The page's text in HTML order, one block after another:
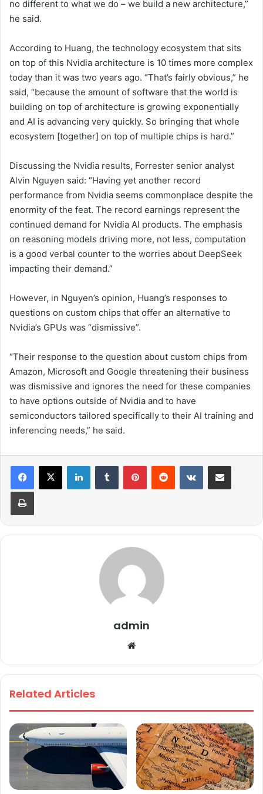
no different to what we do – we build a new architecture,”
he said.
According to Huang, the technology ecosystem that sits
on top of this Nvidia architecture is 10 times more complex
today than it was two years ago. “That’s fairly obvious,” he
said, “because the amount of software that the world is
building on top of architecture is growing exponentially
and AI is advancing very quickly. So bringing that whole
ecosystem [together] on top of multiple chips is hard.”
Discussing the Nvidia results, Forrester senior analyst
Alvin Nguyen said: “Having yet another record
performance from Nvidia seems commonplace despite the
enormity of the feat. The record earnings represent the
continued demand for Nvidia AI products. The emphasis
on reasoning models driving more, not less, computation
is a good verbal counter to the worries about DeepSeek
impacting their demand.”
However, in Nguyen’s opinion, Huang’s responses to
questions on custom chips that offer an alternative to
Nvidia’s GPUs was “dismissive”.
“Their response to the question about custom chips from
Amazon, Microsoft and Google threatening their business
was dismissive and ignores the need for these companies
to have options outside of Nvidia and to have
semiconductors tailored specifically to their AI training and
inferencing needs,” he said.
admin
te
Related Articles